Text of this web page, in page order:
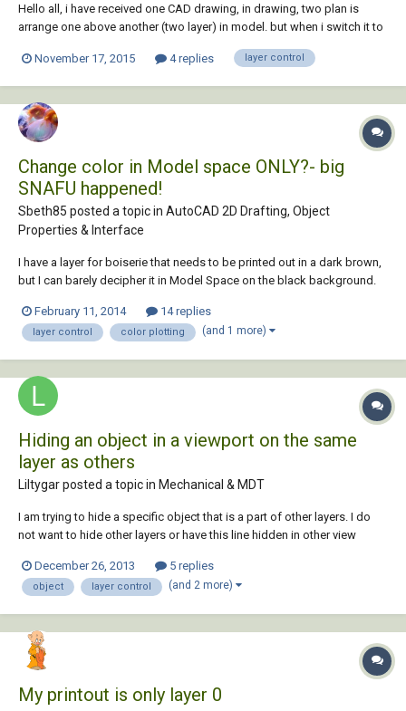
Hello all, i have received one CAD drawing, in drawing, two plan is
arrange one above another (two layer) in model. but when i switch it to
???November 17, 2015 4 replies layer control
Change color in Model space ONLY?- big
SNAFU happened!
Sbeth85 posted a topic in AutoCAD 2D Drafting, Object
Properties & Interface
I have a layer for boiserie that needs to be printed out in a dark brown,
but I can barely decipher it in Model Space on the black background.
can see it. Yesterday, I accidentally ordered 30 huge colored sheets
with the wr...
February 11, 2014 14 replies
layer control color plotting (and 1 more)
Hiding an object in a viewport on the same
layer as others
Liltygar posted a topic in Mechanical & MDT
I am trying to hide a specific object that is a part of other layers. I do
not want to hide other layers or have this line hidden in other view
to hide object, and the object was hidden in my other view ports as
well. Isol...
December 26, 2013 5 replies
object layer control (and 2 more)
My printout is only layer 0